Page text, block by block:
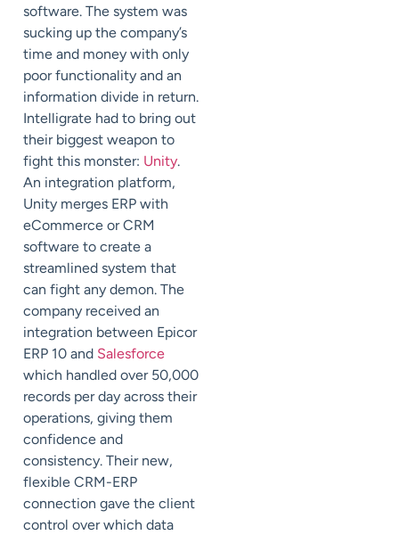
software. The system was
sucking up the company’s
time and money with only
poor functionality and an
information divide in return.
Intelligrate had to bring out
their biggest weapon to
fight this monster: Unity.
An integration platform,
Unity merges ERP with
eCommerce or CRM
software to create a
streamlined system that
can fight any demon. The
company received an
integration between Epicor
ERP 10 and Salesforce
which handled over 50,000
records per day across their
operations, giving them
confidence and
consistency. Their new,
flexible CRM-ERP
connection gave the client
control over which data